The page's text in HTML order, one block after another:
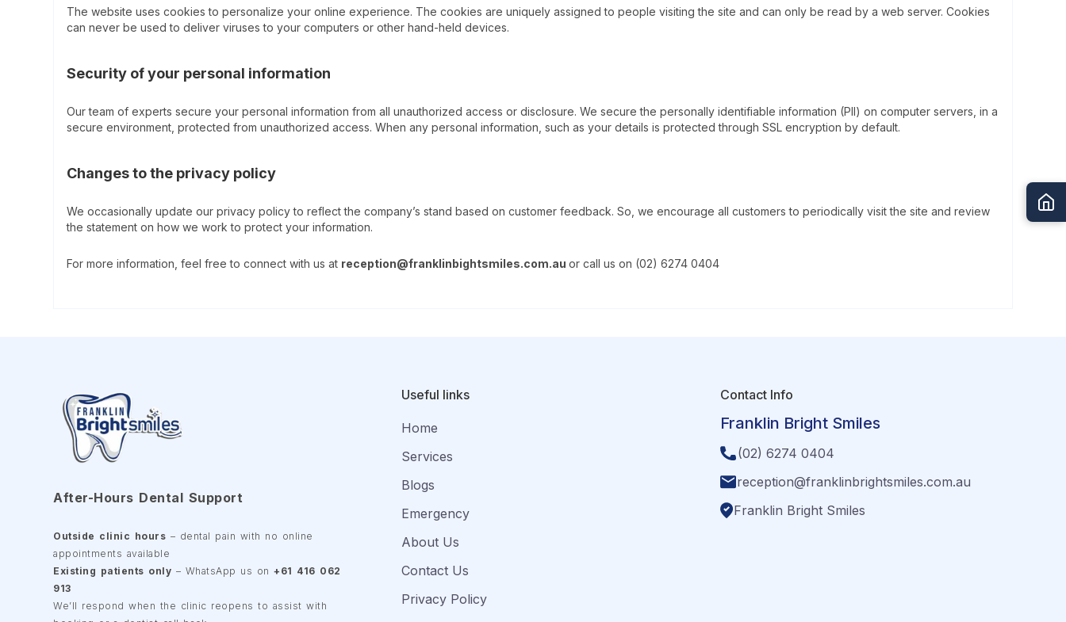
The website uses cookies to personalize your online experience. The cookies are uniquely assigned to people visiting the site and can only be read by a web server. Cookies
can never be used to deliver viruses to your computers or other hand-held devices.
Security of your personal information
Our team of experts secure your personal information from all unauthorized access or disclosure. We secure the personally identifiable information (PII) on computer servers, in a
secure environment, protected from unauthorized access. When any personal information, such as your details is protected through SSL encryption by default.
Changes to the privacy policy
We occasionally update our privacy policy to reflect the company’s stand based on customer feedback. So, we encourage all customers to periodically visit the site and review
the statement on how we work to protect your information.
For more information, feel free to connect with us at reception@franklinbightsmiles.com.auor call us on (02) 6274 0404
After-Hours Dental Support
Outside clinic hours – dental pain with no online
appointments available
Existing patients only – WhatsApp us on+61 416 062
913
We’ll respond when the clinic reopens to assist with
Useful links
Home
Services
Blogs
Emergency
About Us
Contact Us
Privacy Policy
Contact Info
Franklin Bright Smiles
(02) 6274 0404
reception@franklinbrightsmiles.com.au
Franklin Bright Smiles